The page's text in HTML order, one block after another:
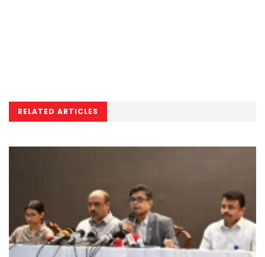
RELATED ARTICLES